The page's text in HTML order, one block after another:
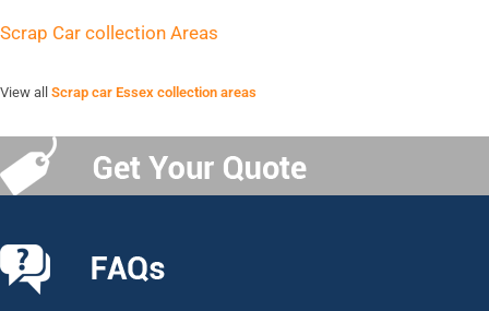
Scrap Car collection Areas
View all Scrap car Essex collection areas